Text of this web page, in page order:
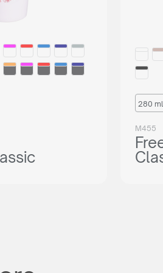
280 ml
M455